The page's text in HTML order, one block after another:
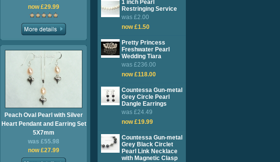
1 inch Pearl
Restringing Service
was £2.00
now £1.50
Pretty Princess
Freshwater Pearl
Wedding Tiara
was £236.00
now £118.00
Countessa Gun-metal
Grey Circle Pearl
Dangle Earrings
was £24.49
now £19.99
Countessa Gun-metal
Grey Black Circlet
Pearl Link Necklace
with Magnetic Clasp
now £29.99
Peach Oval Pearl with Silver
Heart Pendant and Earring Set
5X7mm
was £55.98
now £27.99